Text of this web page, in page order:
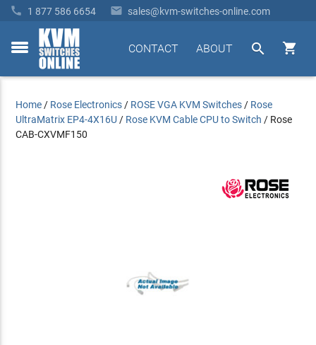
 1 877 586 6654  sales@kvm-switches-online.com
toggle


ABOUT
CONTACT
Home / Rose Electronics / ROSE VGA KVM Switches / Rose
UltraMatrix EP4-4X16U / Rose KVM Cable CPU to Switch / Rose
CAB-CXVMF150